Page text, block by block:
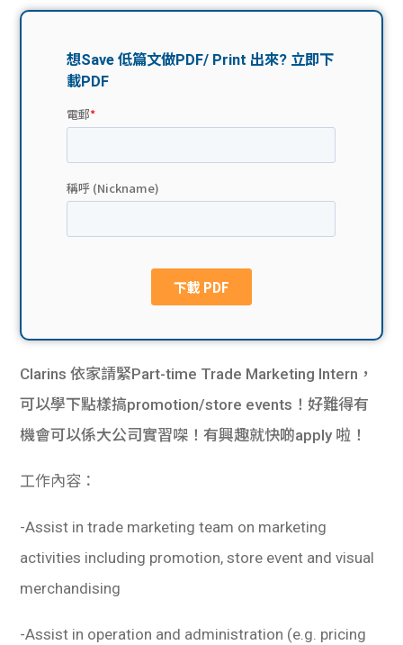
費貸
款
網上
私人
貸款
Exc
han
校園
Gui
理財
貸款
Clarins 依家請緊Part-time Trade Marketing Intern，
可以學下點樣搞promotion/store events！好難得有
機會可以係大公司實習㗎！有興趣就快啲apply 啦！
工作內容：
-Assist in trade marketing team on marketing
activities including promotion, store event and visual
merchandising
-Assist in operation and administration (e.g. pricing